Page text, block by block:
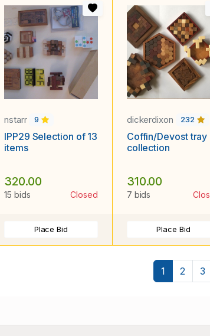
nstarr 9
IPP29 Selection of 13
items
320.00
15 bids Closed
Place Bid
dickerdixon 232
Coffin/Devost tray
collection
310.00
7 bids
Place Bid
1 2 3